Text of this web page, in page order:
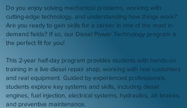
Do you enjoy solving mechanical problems, working with
cutting-edge technology, and understanding how things work?
Are you ready to gain skills for a career in one of the most in-
demand fields? If so, our Diesel Power Technology program is
the perfect fit for you!
This 2-year half-day program provides students with hands-on
training in a live diesel repair shop, working with real customers
and real equipment. Guided by experienced professionals,
students explore key systems and skills, including diesel
engines, fuel injection, electrical systems, hydraulics, air brakes,
and preventive maintenance.